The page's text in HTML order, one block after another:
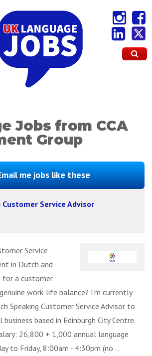
Jobs from CCA
Group
me jobs like these
Service Advisor
Service
in Dutch and
for a customer
work-life balance? I'm currently
Speaking Customer Service Advisor to
based in Edinburgh City Centre.
26,800 + 1,000 annual language
to Friday, 8:00am - 4:30pm (no ...